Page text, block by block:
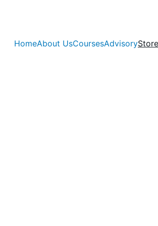
HomeAbout UsCoursesAdvisoryStore